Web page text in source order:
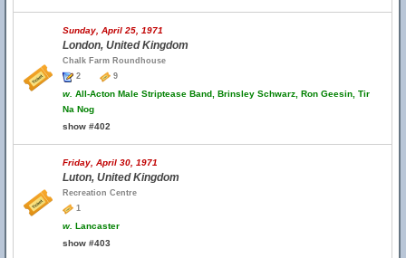
Sunday, April 25, 1971
London, United Kingdom
Chalk Farm Roundhouse
2
9
w. All-Acton Male Striptease Band, Brinsley Schwarz, Ron Geesin, Tir
Na Nog
show #402
Friday, April 30, 1971
Luton, United Kingdom
Recreation Centre
1
w. Lancaster
show #403